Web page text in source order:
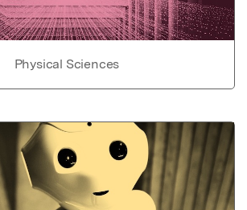
Physical Sciences